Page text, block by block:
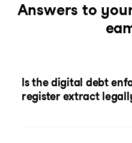
Answers to
Is the digital debt
register extract